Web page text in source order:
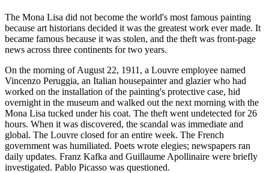
The Mona Lisa did not become the world's most famous painting
because art historians decided it was the greatest work ever made. It
became famous because it was stolen, and the theft was front-page
news across three continents for two years.
On the morning of August 22, 1911, a Louvre employee named
Vincenzo Peruggia, an Italian housepainter and glazier who had
worked on the installation of the painting's protective case, hid
overnight in the museum and walked out the next morning with the
Mona Lisa tucked under his coat. The theft went undetected for 26
hours. When it was discovered, the scandal was immediate and
global. The Louvre closed for an entire week. The French
government was humiliated. Poets wrote elegies; newspapers ran
daily updates. Franz Kafka and Guillaume Apollinaire were briefly
investigated. Pablo Picasso was questioned.